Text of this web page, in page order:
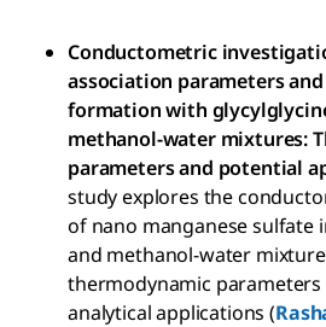
Conductometric
association parameters
formation with
methanol-water mixtures:
parameters and potential
study explores the
of nano manganese sulfate
and methanol-water
thermodynamic
analytical applications (